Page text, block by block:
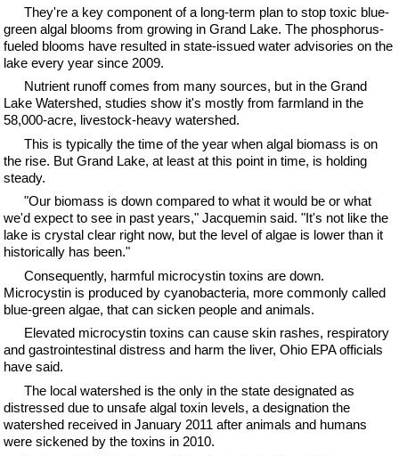
They're a key component of a long-term plan to stop toxic blue-
green algal blooms from growing in Grand Lake. The phosphorus-
fueled blooms have resulted in state-issued water advisories on the
lake every year since 2009.
Nutrient runoff comes from many sources, but in the Grand
Lake Watershed, studies show it's mostly from farmland in the
58,000-acre, livestock-heavy watershed.
This is typically the time of the year when algal biomass is on
the rise. But Grand Lake, at least at this point in time, is holding
steady.
"Our biomass is down compared to what it would be or what
we'd expect to see in past years," Jacquemin said. "It's not like the
lake is crystal clear right now, but the level of algae is lower than it
historically has been."
Consequently, harmful microcystin toxins are down.
Microcystin is produced by cyanobacteria, more commonly called
blue-green algae, that can sicken people and animals.
Elevated microcystin toxins can cause skin rashes, respiratory
and gastrointestinal distress and harm the liver, Ohio EPA officials
have said.
The local watershed is the only in the state designated as
distressed due to unsafe algal toxin levels, a designation the
watershed received in January 2011 after animals and humans
were sickened by the toxins in 2010.